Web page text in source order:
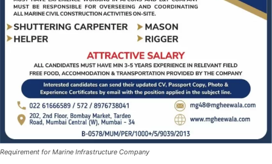
Requirement for Marine Infrastructure Company